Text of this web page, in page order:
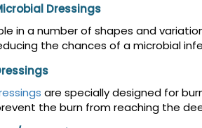
Dressings
in a number of shapes and
the chances of a microbial
are specially designed for
the burn from reaching the